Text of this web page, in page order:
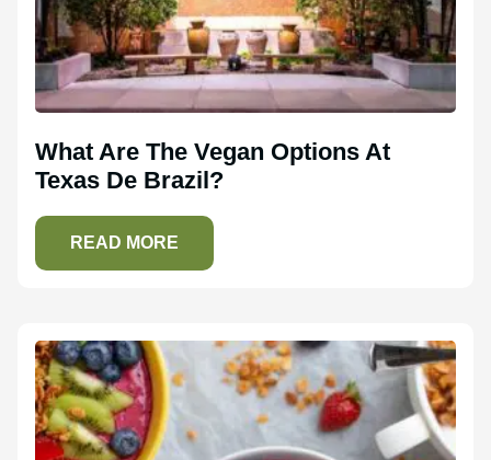
What Are The Vegan Options At
Texas De Brazil?
READ MORE